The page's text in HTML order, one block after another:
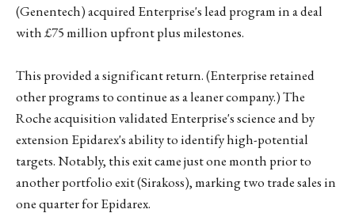
(Genentech) acquired Enterprise's lead program in a deal
with £75 million upfront plus milestones.
This provided a significant return. (Enterprise retained
other programs to continue as a leaner company.) The
Roche acquisition validated Enterprise's science and by
extension Epidarex's ability to identify high-potential
targets. Notably, this exit came just one month prior to
another portfolio exit (Sirakoss), marking two trade sales in
one quarter for Epidarex.